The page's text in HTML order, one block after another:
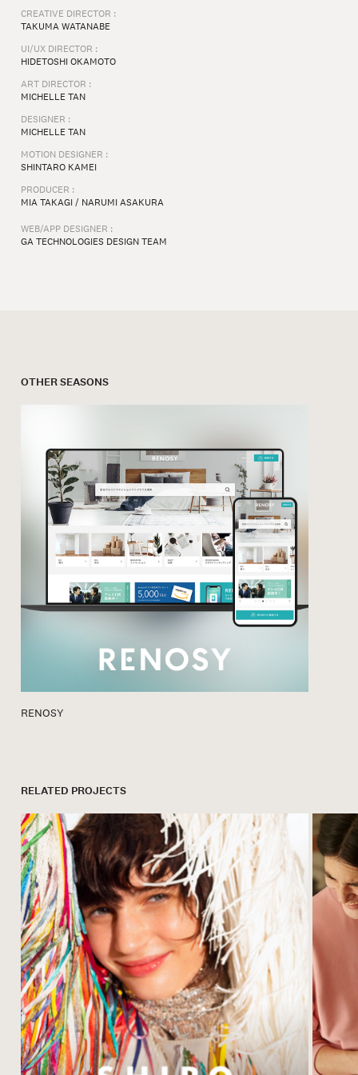
CREATIVE DIRECTOR :
TAKUMA WATANABE
UI/UX DIRECTOR :
HIDETOSHI OKAMOTO
ART DIRECTOR :
MICHELLE TAN
DESIGNER :
MICHELLE TAN
MOTION DESIGNER :
SHINTARO KAMEI
PRODUCER :
MIA TAKAGI / NARUMI ASAKURA
WEB/APP DESIGNER :
GA TECHNOLOGIES DESIGN TEAM
OTHER SEASONS
RENOSY
RELATED PROJECTS